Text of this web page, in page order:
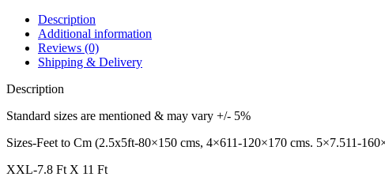
Description
Additional information
Reviews (0)
Shipping & Delivery
Description
Standard sizes are mentioned & may vary +/- 5%
Sizes-Feet to Cm (2.5x5ft-80×150 cms, 4×611-120×170 cms. 5×7.511-
XXL-7.8 Ft X 11 Ft